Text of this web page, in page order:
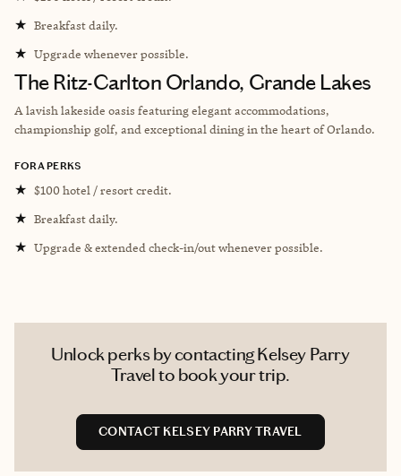
★ Breakfast daily.
★ Upgrade whenever possible.
The Ritz-Carlton Orlando, Grande Lakes
A lavish lakeside oasis featuring elegant accommodations,
championship golf, and exceptional dining in the heart of Orlando.
FORA PERKS
★ $100 hotel / resort credit.
★ Breakfast daily.
★ Upgrade & extended check-in/out whenever possible.
Unlock perks by contacting Kelsey Parry
Travel to book your trip.
CONTACT KELSEY PARRY TRAVEL